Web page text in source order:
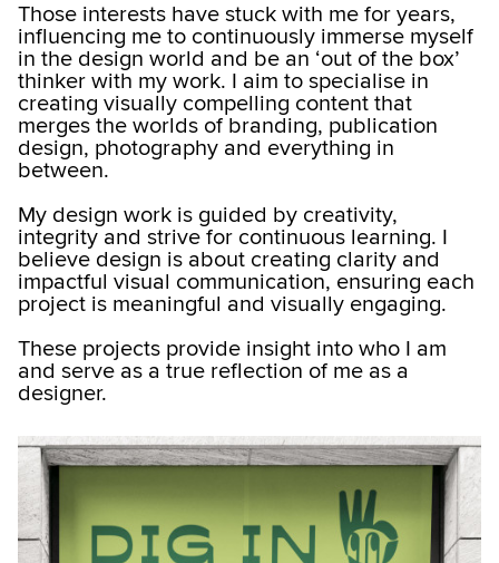
Those interests have stuck with me for years,
influencing me to continuously immerse myself
in the design world and be an ‘out of the box’
thinker with my work. I aim to specialise in
creating visually compelling content that
merges the worlds of branding, publication
design, photography and everything in
between.
My design work is guided by creativity,
integrity and strive for continuous learning. I
believe design is about creating clarity and
impactful visual communication, ensuring each
project is meaningful and visually engaging.
These projects provide insight into who I am
and serve as a true reflection of me as a
designer.